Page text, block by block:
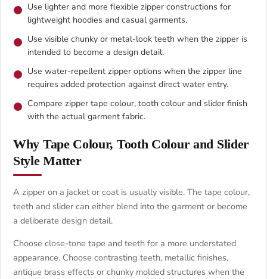
Use lighter and more flexible zipper constructions for
lightweight hoodies and casual garments.
Use visible chunky or metal-look teeth when the zipper is
intended to become a design detail.
Use water-repellent zipper options when the zipper line
requires added protection against direct water entry.
Compare zipper tape colour, tooth colour and slider finish
with the actual garment fabric.
Why Tape Colour, Tooth Colour and Slider
Style Matter
A zipper on a jacket or coat is usually visible. The tape colour,
teeth and slider can either blend into the garment or become
a deliberate design detail.
Choose close-tone tape and teeth for a more understated
appearance. Choose contrasting teeth, metallic finishes,
antique brass effects or chunky molded structures when the